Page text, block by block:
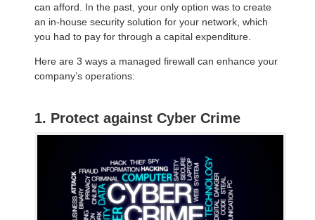
can afford. In the past, your only option was to create
an in-house security solution for your network, which
you had to pay for through a capital expenditure.
Here are 3 ways a managed firewall can enhance your
company’s operations:
1. Protect against Cyber Crime